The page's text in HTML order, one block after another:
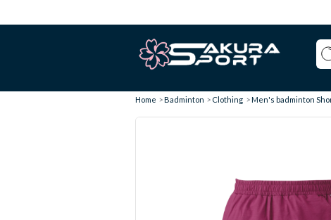
Home Badminton Clothing Men's badminton